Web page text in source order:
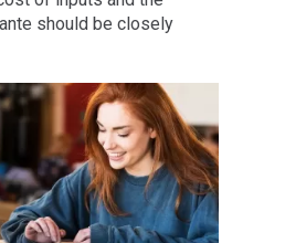
should be closely